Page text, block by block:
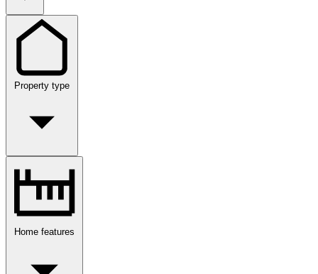
Property type
Home features